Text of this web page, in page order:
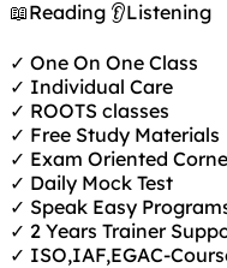
📖Reading 👂Listening
✓ One On One Class
✓ Individual Care
✓ ROOTS classes
✓ Free Study Materials
✓ Exam Oriented
✓ Daily Mock Test
✓ Speak Easy
✓ 2 Years Trainer
✓ ISO,IAF,EGAC-